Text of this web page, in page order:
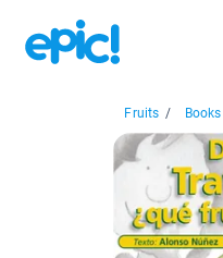
Fruits / Books